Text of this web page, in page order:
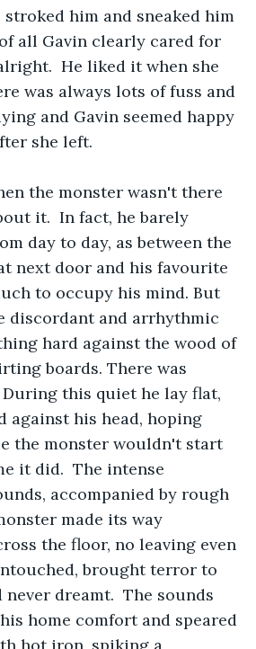
him and sneaked him
all Gavin clearly cared for
He liked it when she
was always lots of fuss and
and Gavin seemed happy
she left.
the monster wasn't there
it.  In fact, he barely
day to day, as between the
next door and his favourite
to occupy his mind. But
discordant and arrhythmic
hard against the wood of
boards. There was
During this quiet he lay flat,
against his head, hoping
the monster wouldn't start
it did.  The intense
accompanied by rough
made its way
the floor, no leaving even
brought terror to
dreamt.  The sounds
home comfort and speared
hot iron, spiking a